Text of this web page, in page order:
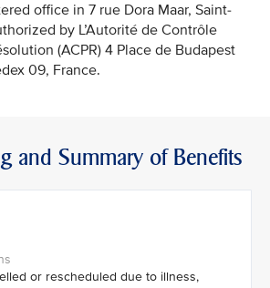
office in 7 rue Dora Maar, Saint-
by L’Autorité de Contrôle
(ACPR) 4 Place de Budapest
09, France.
and Summary of Benefits
or rescheduled due to illness,